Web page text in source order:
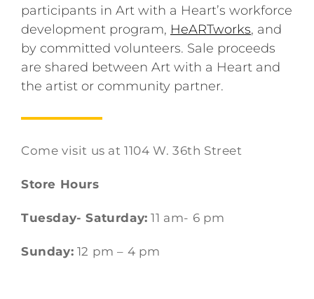
participants in Art with a Heart’s workforce
development program, HeARTworks, and
by committed volunteers. Sale proceeds
are shared between Art with a Heart and
the artist or community partner.
Come visit us at 1104 W. 36th Street
Store Hours
Tuesday- Saturday: 11 am- 6 pm
Sunday: 12 pm – 4 pm